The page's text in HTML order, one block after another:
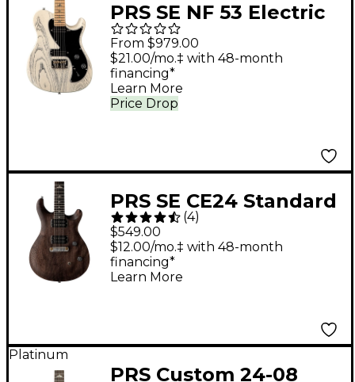
PRS SE NF 53 Electric
Guitar - White Doghair
From $979.00
Price Drop
$21.00/mo.‡ with 48-month
financing*
Learn More
PRS SE CE24 Standard
Stoptail Satin Electric
Guitar - Charcoal
(4)
$549.00
$12.00/mo.‡ with 48-month
financing*
Learn More
Platinum
PRS Custom 24-08